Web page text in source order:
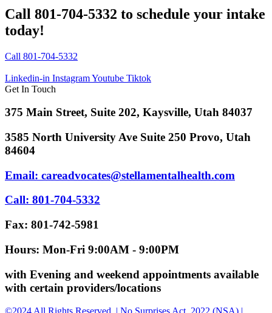
Call 801-704-5332 to schedule your intake
today!
Call 801-704-5332
Linkedin-in InstagramYoutube Tiktok
Get In Touch
375 Main Street, Suite 202, Kaysville, Utah 84037
3585 North University Ave Suite 250 Provo, Utah
84604
Email: careadvocates@stellamentalhealth.com
Call: 801-704-5332
Fax: 801-742-5981
Hours: Mon-Fri 9:00AM - 9:00PM
with Evening and weekend appointments available
with certain providers/locations